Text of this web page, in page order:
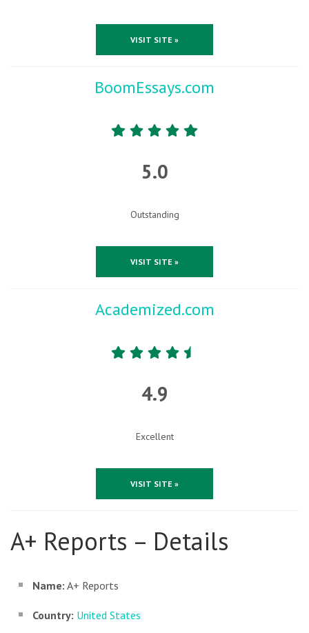
VISIT SITE »
BoomEssays.com
5.0
Outstanding
VISIT SITE »
Academized.com
4.9
Excellent
VISIT SITE »
A+ Reports – Details
Name: A+ Reports
Country: United States